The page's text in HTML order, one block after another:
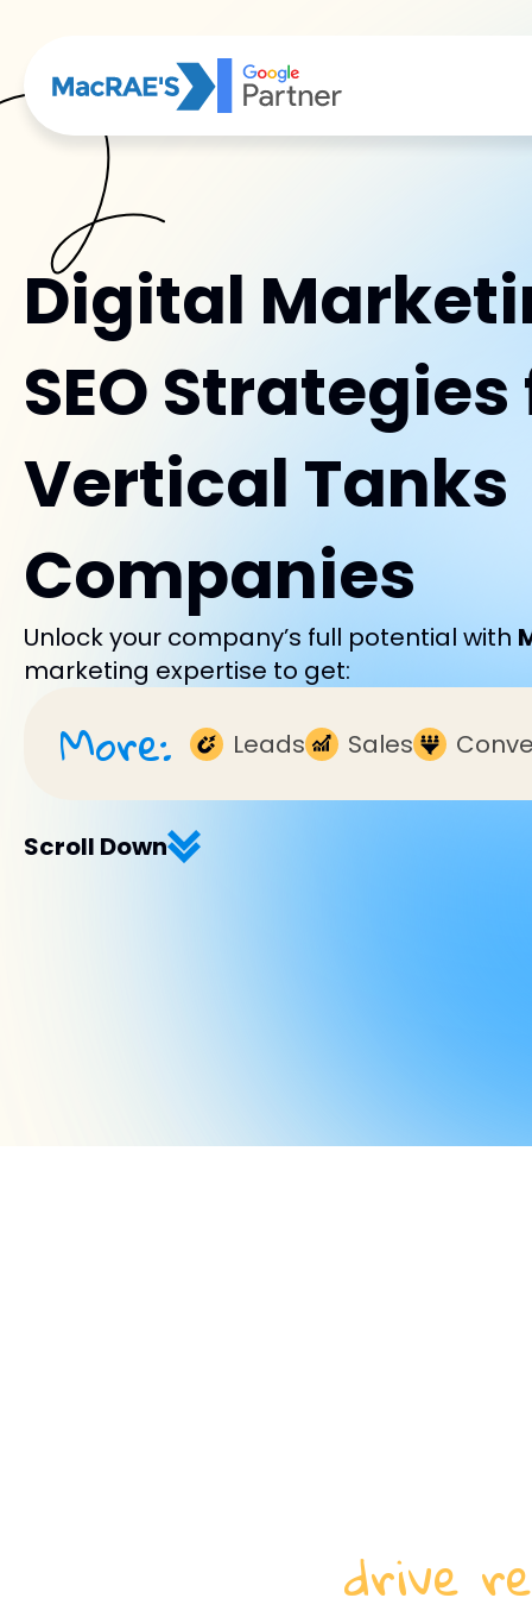
Digital
SEO
Vertical Tanks
Companies
Unlock your company’s full potential with
marketing expertise to get:
More: Leads Sales
Scroll Down
drive